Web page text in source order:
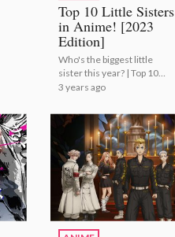
Top 10 Little Sisters
in Anime! [2023
Edition]
Who's the biggest little
sister this year? | Top 10
Little Sisters in Anime!
3 years ago